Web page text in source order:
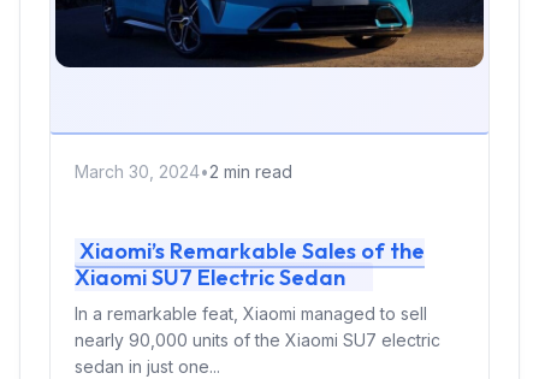
March 30, 2024•2 min read
Xiaomi’s Remarkable Sales of the
Xiaomi SU7 Electric Sedan
In a remarkable feat, Xiaomi managed to sell
nearly 90,000 units of the Xiaomi SU7 electric
sedan in just one...